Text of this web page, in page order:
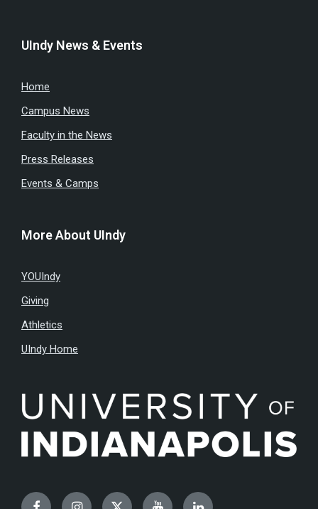
UIndy News & Events
Home
Campus News
Faculty in the News
Press Releases
Events & Camps
More About UIndy
YOUIndy
Giving
Athletics
UIndy Home
FacebookInstagramTwitterYouTubeLinkedIn